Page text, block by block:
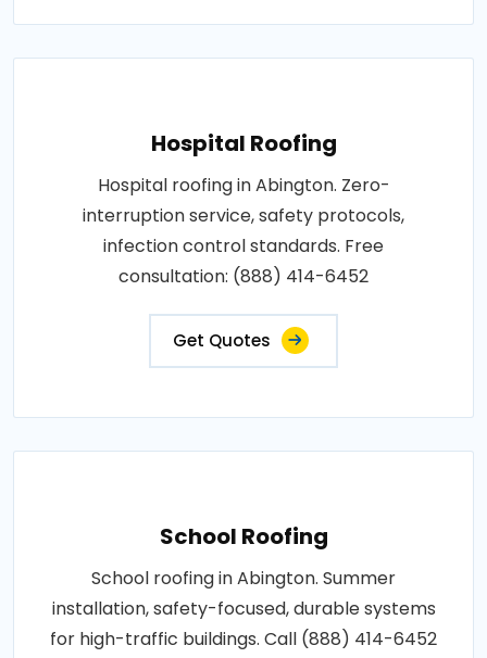
Hospital Roofing
Hospital roofing in Abington. Zero-
interruption service, safety protocols,
infection control standards. Free
consultation: (888) 414-6452
Get Quotes
School Roofing
School roofing in Abington. Summer
installation, safety-focused, durable systems
for high-traffic buildings. Call (888) 414-6452